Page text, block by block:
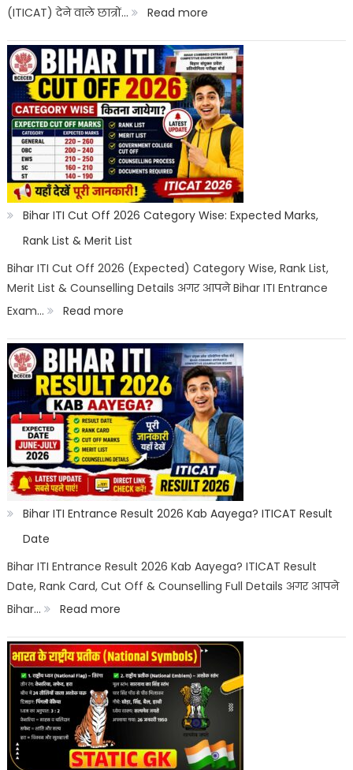
Scope
(ITICAT) देने वाले छात्रों…
Read more:
Bihar
ITI
Counselling
2026:
Registration,
Choice
Filling,
Seat
&
Documents
Bihar ITI Cut Off 2026 Category Wise: Expected Marks,
Rank List & Merit List
Bihar ITI Cut Off 2026 (Expected) Category Wise, Rank List,
Merit List & Counselling Details अगर आपने Bihar ITI Entrance
Exam…
Read more:
Bihar
Cut
Off
2026
Category
Wise:
Expected
Rank
List
Merit
List
Bihar ITI Entrance Result 2026 Kab Aayega? ITICAT Result
Date
Bihar ITI Entrance Result 2026 Kab Aayega? ITICAT Result
Date, Rank Card, Cut Off & Counselling Full Details अगर आपने
Bihar…
Read more:
Bihar
ITI
Entrance
Result
Kab